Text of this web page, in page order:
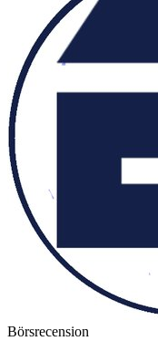
Börsrecension